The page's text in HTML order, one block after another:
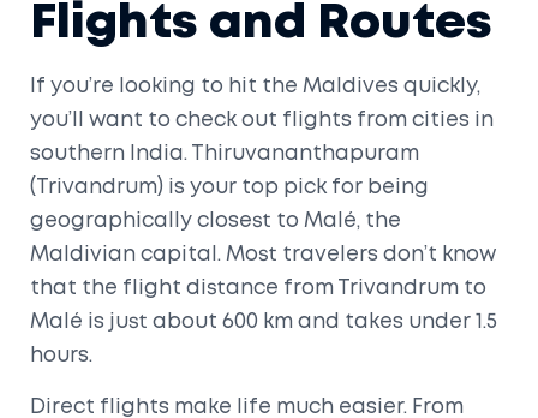
Flights and Routes
If you’re looking to hit the Maldives quickly,
you’ll want to check out flights from cities in
southern India. Thiruvananthapuram
(Trivandrum) is your top pick for being
geographically closest to Malé, the
Maldivian capital. Most travelers don’t know
that the flight distance from Trivandrum to
Malé is just about 600 km and takes under 1.5
hours.
Direct flights make life much easier. From